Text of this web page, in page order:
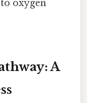
oxygen
A